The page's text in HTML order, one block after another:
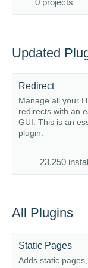
0 projects
Updated
Redirect
Manage all your
redirects with an
GUI. This is an
plugin.
23,250
All Plugins
Static Pages
Adds static